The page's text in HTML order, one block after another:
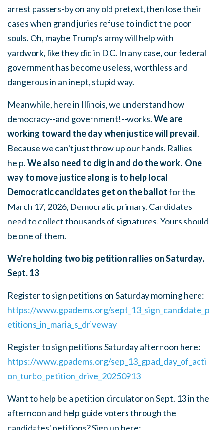
arrest passers-by on any old pretext, then lose their
cases when grand juries refuse to indict the poor
souls. Oh, maybe Trump's army will help with
yardwork, like they did in D.C. In any case, our federal
government has become useless, worthless and
dangerous in an inept, stupid way.
Meanwhile, here in Illinois, we understand how
democracy--and government!--works.We are
working toward the day when justice will prevail.
Because we can't just throw up our hands. Rallies
help.We also need to dig in and do the work. One
way to move justice along is to help local
Democratic candidates get on the ballotfor the
March 17, 2026, Democratic primary. Candidates
need to collect thousands of signatures. Yours should
be one of them.
We're holding two big petition rallies on Saturday,
Sept. 13
Register to sign petitions on Saturday morning here:
https://www.gpadems.org/sept_13_sign_candidate_p
etitions_in_maria_s_driveway
Register to sign petitions Saturday afternoon here:
https://www.gpadems.org/sep_13_gpad_day_of_acti
on_turbo_petition_drive_20250913
Want to help be a petition circulator on Sept. 13 in the
afternoon and help guide voters through the
candidates' petitions? Sign up here: